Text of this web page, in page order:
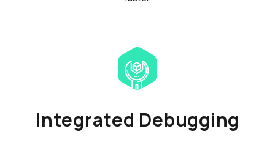
Integrated Debugging